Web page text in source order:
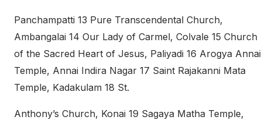
Panchampatti 13 Pure Transcendental Church,
Ambangalai 14 Our Lady of Carmel, Colvale 15 Church
of the Sacred Heart of Jesus, Paliyadi 16 Arogya Annai
Temple, Annai Indira Nagar 17 Saint Rajakanni Mata
Temple, Kadakulam 18 St.
Anthony’s Church, Konai 19 Sagaya Matha Temple,